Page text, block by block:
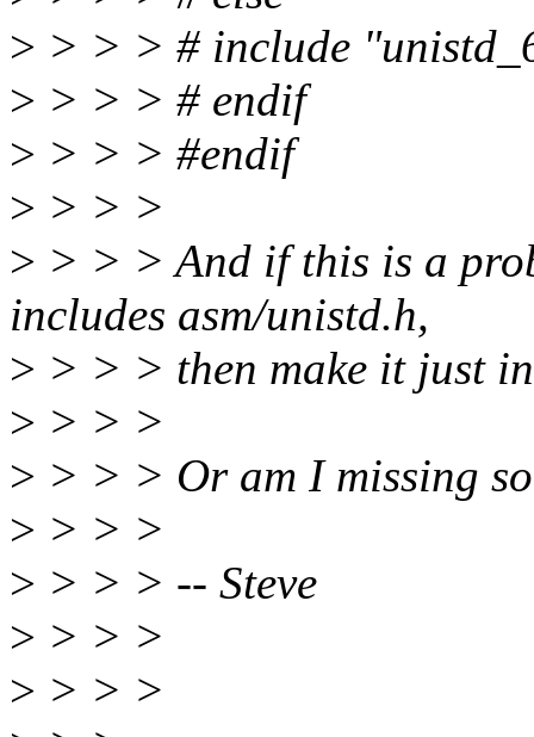
> > > > # include
> > > > # endif
> > > > #endif
> > > >
> > > > And if this is a
includes asm/unistd.h,
> > > > then make it just
> > > >
> > > > Or am I missing
> > > >
> > > > -- Steve
> > > >
> > > >